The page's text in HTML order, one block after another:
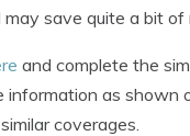
save quite a bit of
and complete the
as shown
coverages.